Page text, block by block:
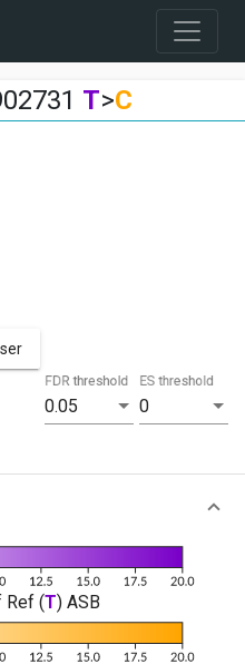
T>C
0.05
FDR threshold
0
ES threshold
Ref (T) ASB